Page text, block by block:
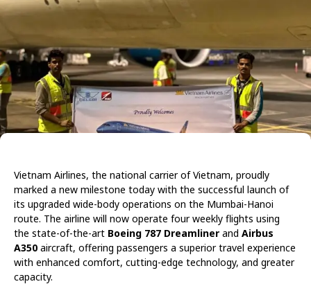
Vietnam Airlines, the national carrier of Vietnam, proudly
marked a new milestone today with the successful launch of
its upgraded wide-body operations on the Mumbai-Hanoi
route. The airline will now operate four weekly flights using
the state-of-the-art Boeing 787 Dreamliner and Airbus
A350 aircraft, offering passengers a superior travel experience
with enhanced comfort, cutting-edge technology, and greater
capacity.